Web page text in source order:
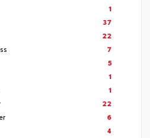
1
37
22
7
5
1
1
22
6
4